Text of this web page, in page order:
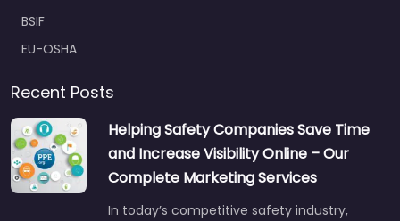
BSIF
EU-OSHA
Recent Posts
Helping Safety Companies Save Time
and Increase Visibility Online – Our
Complete Marketing Services
In today’s competitive safety industry,